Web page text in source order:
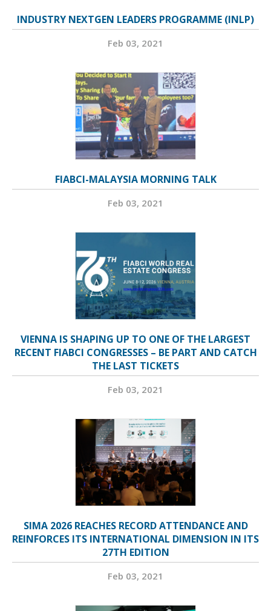
INDUSTRY NEXTGEN LEADERS PROGRAMME (INLP)
Feb 03, 2021
FIABCI-MALAYSIA MORNING TALK
Feb 03, 2021
VIENNA IS SHAPING UP TO ONE OF THE LARGEST
RECENT FIABCI CONGRESSES – BE PART AND CATCH
THE LAST TICKETS
Feb 03, 2021
SIMA 2026 REACHES RECORD ATTENDANCE AND
REINFORCES ITS INTERNATIONAL DIMENSION IN ITS
27TH EDITION
Feb 03, 2021